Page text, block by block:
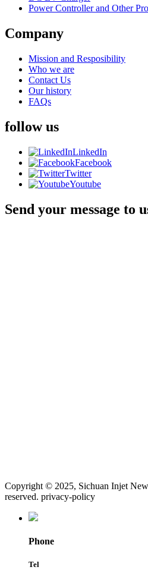
Power Controller and Other
Company
Mission and Resposibility
Who we are
Contact Us
Our history
FAQs
follow us
LinkedIn
Facebook
Twitter
Youtube
Send your message to
Copyright © 2025, Sichuan Injet
reserved. privacy-policy
Phone
Tel